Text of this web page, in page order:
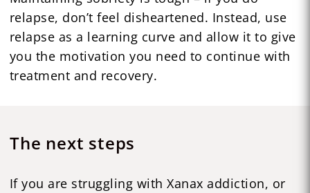
relapse, don’t feel disheartened. Instead, use
relapse as a learning curve and allow it to give
you the motivation you need to continue with
treatment and recovery.
The next steps
If you are struggling with Xanax addiction, or